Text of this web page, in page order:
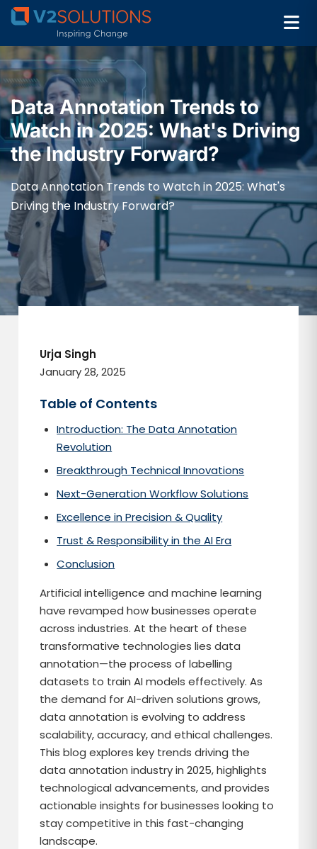
Data Annotation Trends to
Watch in 2025: What's Driving
the Industry Forward?
Data Annotation Trends to Watch in 2025: What's
Driving the Industry Forward?
Urja Singh
January 28, 2025
Table of Contents
Introduction: The Data Annotation
Revolution
Breakthrough Technical Innovations
Next-Generation Workflow Solutions
Excellence in Precision & Quality
Trust & Responsibility in the AI Era
Conclusion
Artificial intelligence and machine learning
have revamped how businesses operate
across industries. At the heart of these
transformative technologies lies data
annotation—the process of labelling
datasets to train AI models effectively. As
the demand for AI-driven solutions grows,
data annotation is evolving to address
scalability, accuracy, and ethical challenges.
This blog explores key trends driving the
data annotation industry in 2025, highlights
technological advancements, and provides
actionable insights for businesses looking to
stay competitive in this fast-changing
landscape.